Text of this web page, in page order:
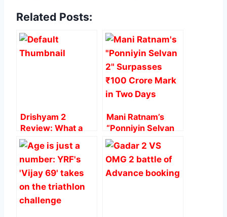
c
e
b
at
s
A
st
l
e
Related Posts:
Drishyam 2
Review: What a
Direction And
Acting, Heart
Steller.
Mani Ratnam’s
“Ponniyin Selvan
2” Surpasses ₹100
Crore Mark in Two
Days